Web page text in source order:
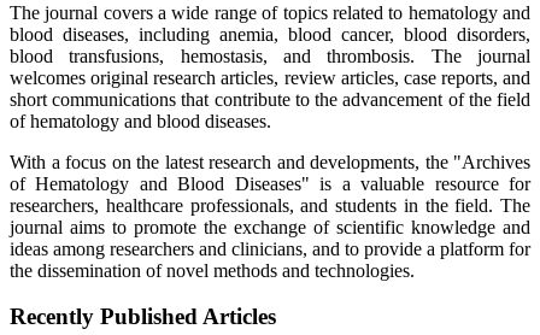
The journal covers a wide range of topics related to hematology and
blood diseases, including anemia, blood cancer, blood disorders,
blood transfusions, hemostasis, and thrombosis. The journal
welcomes original research articles, review articles, case reports, and
short communications that contribute to the advancement of the field
of hematology and blood diseases.
With a focus on the latest research and developments, the "Archives
of Hematology and Blood Diseases" is a valuable resource for
researchers, healthcare professionals, and students in the field. The
journal aims to promote the exchange of scientific knowledge and
ideas among researchers and clinicians, and to provide a platform for
the dissemination of novel methods and technologies.
Recently Published Articles